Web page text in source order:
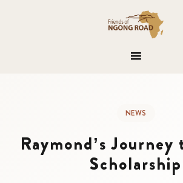
NEWS
Raymond’s Journey
Scholarship